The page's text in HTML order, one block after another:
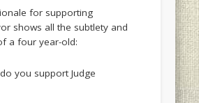
for supporting
shows all the subtlety and
a four year-old:
you support Judge